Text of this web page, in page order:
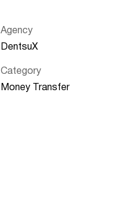
Agency
DentsuX
Category
Money Transfer